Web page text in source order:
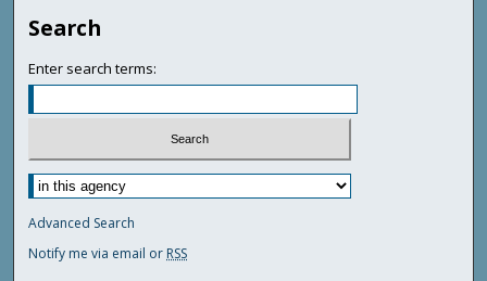
Search
Enter search terms:
Advanced Search
Notify me via email or RSS